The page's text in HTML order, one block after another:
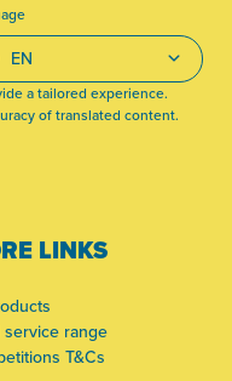
LINKS
service range
T&Cs
a tailored experience.
of translated content.